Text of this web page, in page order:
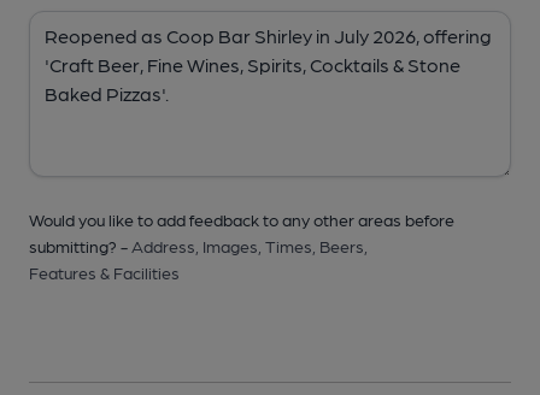
Would you like to add feedback to any other areas before
submitting? - Address, Images, Times, Beers,
Features & Facilities